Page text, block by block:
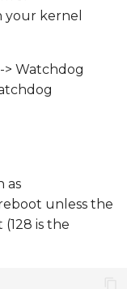
your kernel
> Watchdog
as
unless the
is the